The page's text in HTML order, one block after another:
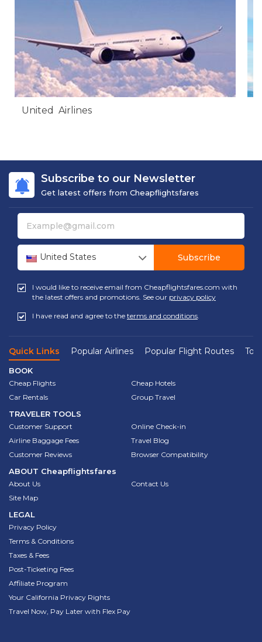
United Airlines
Subscribe to our Newsletter
Get latest offers from Cheapflightsfares
United States Subscribe
I would like to receive email from Cheapflightsfares.com with
the latest offers and promotions. See our privacy policy
I have read and agree to the terms and conditions.
Quick Links Popular Airlines Popular Flight Routes
BOOK
Cheap Flights
Cheap Hotels
Car Rentals
Group Travel
TRAVELER TOOLS
Customer Support
Online Check-in
Airline Baggage Fees
Travel Blog
Customer Reviews
Browser Compatibility
ABOUT Cheapflightsfares
About Us
Contact Us
Site Map
LEGAL
Privacy Policy
Terms & Conditions
Taxes & Fees
Post-Ticketing Fees
Affiliate Program
Your California Privacy Rights
Travel Now, Pay Later with Flex Pay